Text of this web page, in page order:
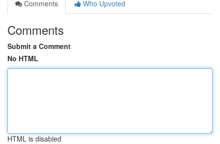
Comments
Who Upvoted
Comments
Submit a Comment
No HTML
HTML is disabled